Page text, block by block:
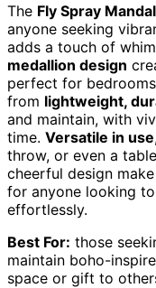
The Fly Spray
anyone seeking
adds a touch of
medallion design
perfect for
from lightweight,
and maintain, with
time. Versatile in use
throw, or even a
cheerful design
for anyone looking to
effortlessly.
Best For: those
maintain boho-
space or gift to